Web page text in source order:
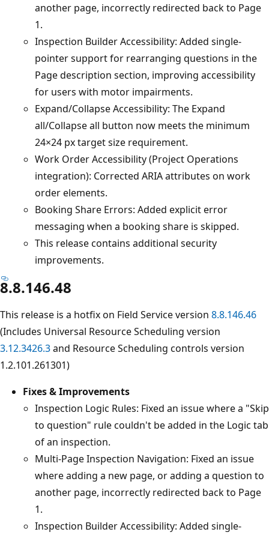
another page, incorrectly redirected back to Page
1.
Inspection Builder Accessibility: Added single-
pointer support for rearranging questions in the
Page description section, improving accessibility
for users with motor impairments.
Expand/Collapse Accessibility: The Expand
all/Collapse all button now meets the minimum
24×24 px target size requirement.
Work Order Accessibility (Project Operations
integration): Corrected ARIA attributes on work
order elements.
Booking Share Errors: Added explicit error
messaging when a booking share is skipped.
This release contains additional security
improvements.
8.8.146.48
This release is a hotfix on Field Service version 8.8.146.46
(Includes Universal Resource Scheduling version
3.12.3426.3and Resource Scheduling controls version
1.2.101.261301)
Fixes & Improvements
Inspection Logic Rules: Fixed an issue where a "Skip
to question" rule couldn't be added in the Logic tab
of an inspection.
Multi-Page Inspection Navigation: Fixed an issue
where adding a new page, or adding a question to
another page, incorrectly redirected back to Page
1.
Inspection Builder Accessibility: Added single-